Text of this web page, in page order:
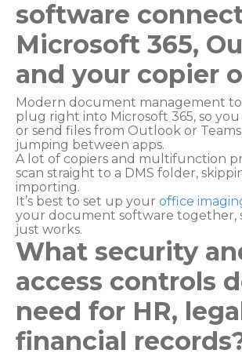
software
Microsoft 365,
and your copier
Modern document management
plug right into Microsoft 365, so you
or send files from Outlook or
jumping between apps.
A lot of copiers and multifunction
scan straight to a DMS folder,
importing.
It’s best to set up your office
your document software together,
just works.
What security
access controls
need for HR,
financial